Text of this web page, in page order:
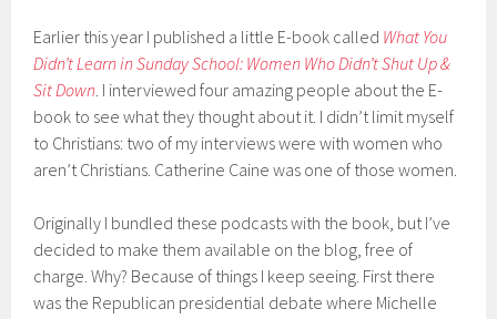
Earlier this year I published a little E-book called What You
Didn’t Learn in Sunday School: Women Who Didn’t Shut Up &
Sit Down. I interviewed four amazing people about the E-
book to see what they thought about it. I didn’t limit myself
to Christians: two of my interviews were with women who
aren’t Christians. Catherine Caine was one of those women.
Originally I bundled these podcasts with the book, but I’ve
decided to make them available on the blog, free of
charge. Why? Because of things I keep seeing. First there
was the Republican presidential debate where Michelle